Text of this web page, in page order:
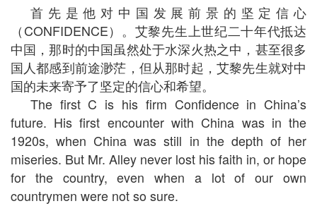
首先是他对中国发展前景的坚定信心
（CONFIDENCE）。艾黎先生上世纪二十年代抵达
中国，那时的中国虽然处于水深火热之中，甚至很多
国人都感到前途渺茫，但从那时起，艾黎先生就对中
国的未来寄予了坚定的信心和希望。
The first C is his firm Confidence in China’s
future. His first encounter with China was in the
1920s, when China was still in the depth of her
miseries. But Mr. Alley never lost his faith in, or hope
for the country, even when a lot of our own
countrymen were not so sure.